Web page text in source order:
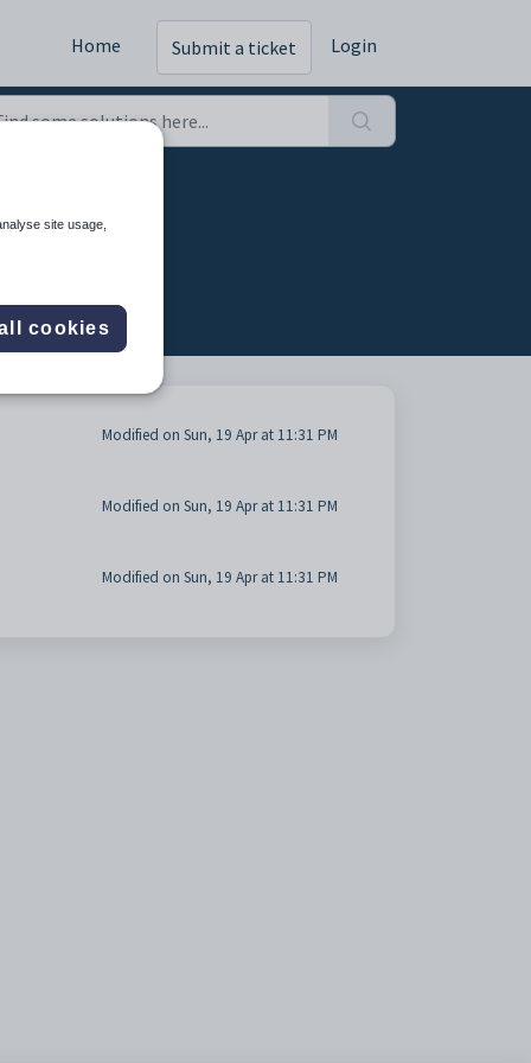
Home Submit a ticket Login
Modified on Sun, 19 Apr at 11:31 PM
Modified on Sun, 19 Apr at 11:31 PM
Modified on Sun, 19 Apr at 11:31 PM
site usage,
cookies